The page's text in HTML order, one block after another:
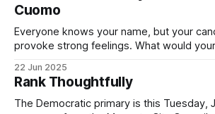
Cuomo
Everyone knows your name, but your
provoke strong feelings. What would
by both progressives and City Hall, and
If you’ve been in public service as long as I
22 Jun 2025
Rank Thoughtfully
The Democratic primary is this Tuesday,